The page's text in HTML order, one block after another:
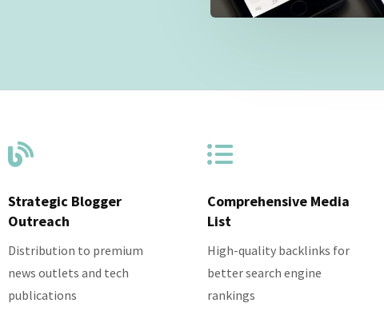

Strategic Blogger
Outreach
Distribution to premium
news outlets and tech
publications

Comprehensive Media
List
High-quality backlinks for
better search engine
rankings